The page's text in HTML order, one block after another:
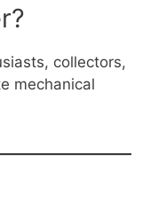
collectors,
mechanical